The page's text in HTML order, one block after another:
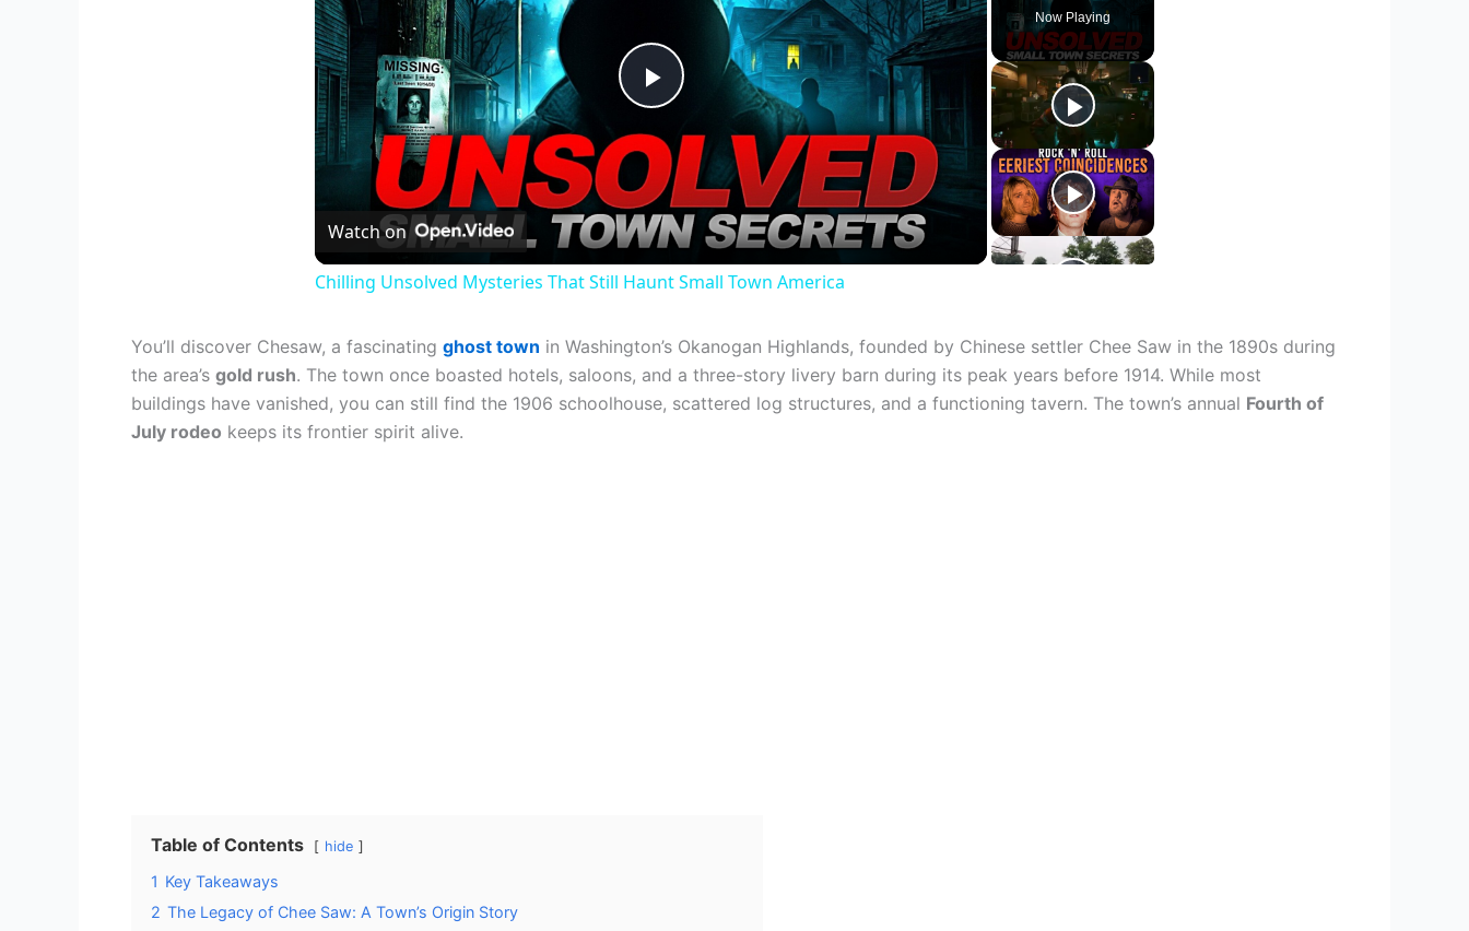
Now Playing
Play
Video
Watch on
Chilling Unsolved Mysteries That Still Haunt Small Town America
You’ll discover Chesaw, a fascinating ghost town in Washington’s Okanogan Highlands, founded by Chinese settler Chee Saw in the 1890s during
the area’s gold rush. The town once boasted hotels, saloons, and a three-story livery barn during its peak years before 1914. While most
buildings have vanished, you can still find the 1906 schoolhouse, scattered log structures, and a functioning tavern. The town’s annual Fourth of
July rodeo keeps its frontier spirit alive.
Table of Contents hide
1 Key Takeaways
2 The Legacy of Chee Saw: A Town’s Origin Story